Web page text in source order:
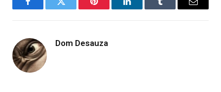
FacebookTwitter Pinterest LinkedInTumblr Email
Dom Desauza